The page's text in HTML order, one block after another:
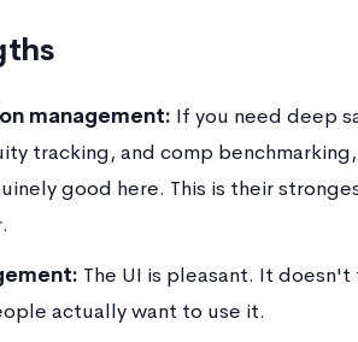
management: If you need deep
tracking, and comp benchmarking,
good here. This is their
The UI is pleasant. It
actually want to use it.